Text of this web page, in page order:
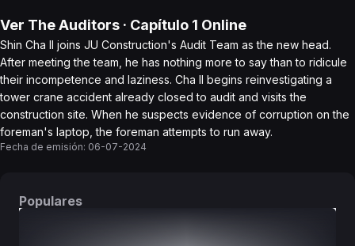
Ver The Auditors · Capítulo 1 Online
Shin Cha Il joins JU Construction's Audit Team as the new head.
After meeting the team, he has nothing more to say than to ridicule
their incompetence and laziness. Cha Il begins reinvestigating a
tower crane accident already closed to audit and visits the
construction site. When he suspects evidence of corruption on the
foreman's laptop, the foreman attempts to run away.
Fecha de emisión: 06-07-2024
Populares